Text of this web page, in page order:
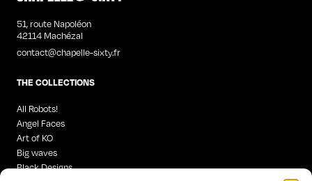
51, route Napoléon
42114 Machézal
contact@chapelle-sixty.fr
THE COLLECTIONS
All Robots!
Angel Faces
Art of KO
Big waves
Black Designs